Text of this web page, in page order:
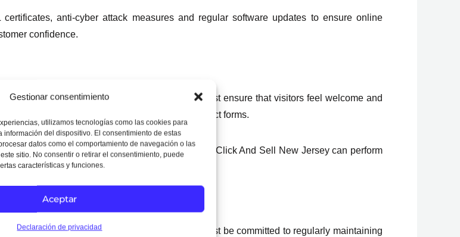
Gestionar consentimiento
utilizamos tecnologías como las cookies para
información del dispositivo. El consentimiento de estas
datos como el comportamiento de navegación o las
sitio. No consentir o retirar el consentimiento, puede
características y funciones.
Aceptar
Declaración de privacidad
anti-cyber attack measures and regular software updates to ensure online
confidence.
experience. Click And Sell New Jersey must ensure that visitors feel welcome and
speed, intuitive navigation and effective contact forms.
increase customer retention and conversion. Click And Sell New Jersey can perform
the experience.
process. Click And Sell New Jersey must be committed to regularly maintaining